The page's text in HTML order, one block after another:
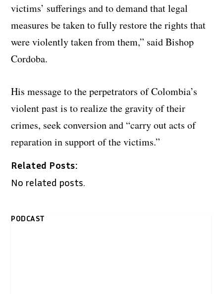
victims’ sufferings and to demand that legal
measures be taken to fully restore the rights that
were violently taken from them,” said Bishop
Cordoba.
His message to the perpetrators of Colombia’s
violent past is to realize the gravity of their
crimes, seek conversion and “carry out acts of
reparation in support of the victims.”
Related Posts:
No related posts.
PODCAST